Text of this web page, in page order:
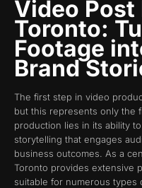
Video
Toronto:
Footage
Brand
The first step in video
but this represents only the
production lies in its ability
storytelling that engages
business outcomes. As a
Toronto provides extensive
suitable for numerous types